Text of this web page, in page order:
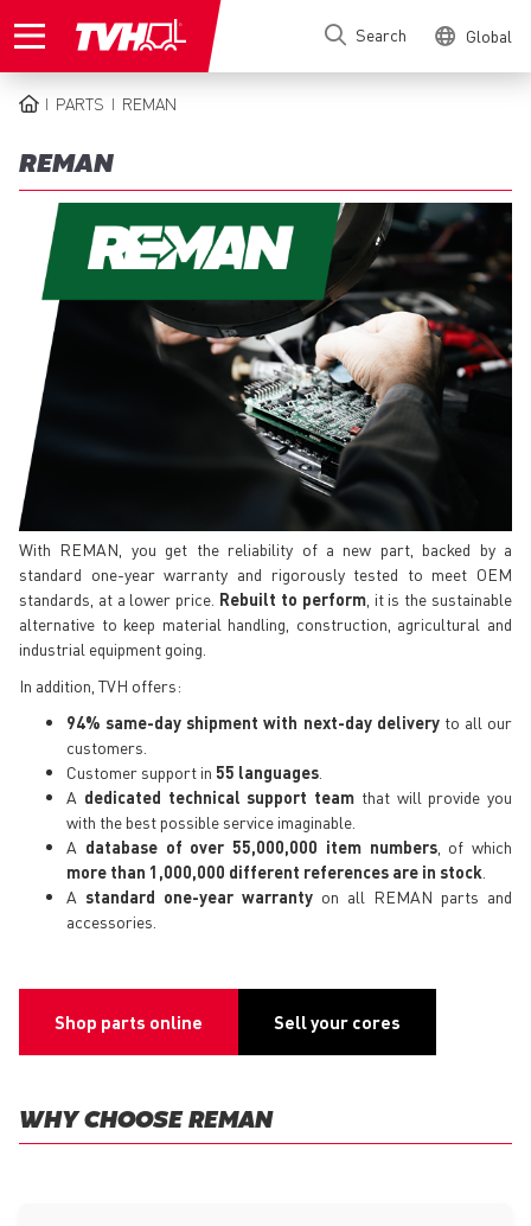
to
Search Global
PARTS REMAN
REMAN
With REMAN, you get the reliability of a new part, backed by a
standard one-year warranty and rigorously tested to meet OEM
standards, at a lower price. Rebuilt to perform, it is the sustainable
alternative to keep material handling, construction, agricultural and
industrial equipment going.
In addition, TVH offers:
94% same-day shipment with next-day deliveryto all our
customers.
Customer support in 55 languages
A dedicated technical support team that will provide you
with the best possible service imaginable.
A database of over 55,000,000 item numbers, of which
more than 1,000,000 different references are in stock
A standard one-year warranty on all REMAN parts and
accessories.
Shop parts online Sell your cores
WHY CHOOSE REMAN